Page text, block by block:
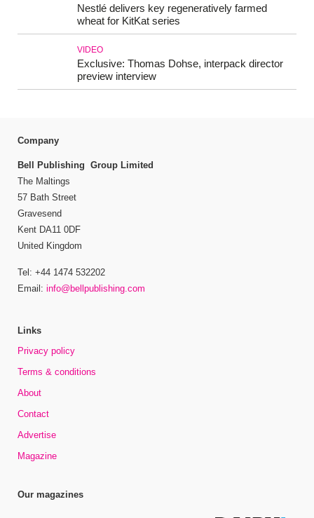
Nestlé delivers key regeneratively farmed
wheat for KitKat series
VIDEO
Exclusive: Thomas Dohse, interpack director
preview interview
Company
Bell Publishing Group Limited
The Maltings
57 Bath Street
Gravesend
Kent DA11 0DF
United Kingdom
Tel: +44 1474 532202
Email: info@bellpublishing.com
Links
Privacy policy
Terms & conditions
About
Contact
Advertise
Magazine
Our magazines